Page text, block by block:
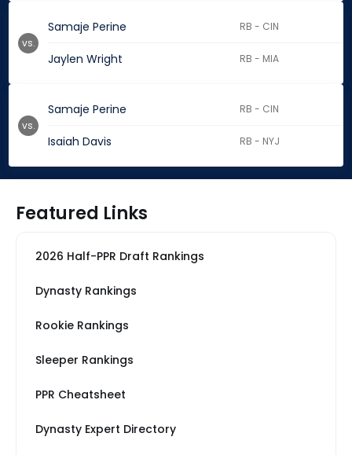
Samaje Perine RB - CIN
Jaylen Wright RB - MIA
vs.
Samaje Perine RB - CIN
Isaiah Davis RB - NYJ
vs.
Featured Links
2026 Half-PPR Draft Rankings
Dynasty Rankings
Rookie Rankings
Sleeper Rankings
PPR Cheatsheet
Dynasty Expert Directory